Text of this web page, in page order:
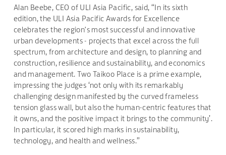
Alan Beebe, CEO of ULI Asia Pacific, said, “In its sixth
edition, the ULI Asia Pacific Awards for Excellence
celebrates the region's most successful and innovative
urban developments - projects that excel across the full
spectrum, from architecture and design, to planning and
construction, resilience and sustainability, and economics
and management. Two Taikoo Place is a prime example,
impressing the judges ‘not only with its remarkably
challenging design manifested by the curved frameless
tension glass wall, but also the human-centric features that
it owns, and the positive impact it brings to the community’.
In particular, it scored high marks in sustainability,
technology, and health and wellness.”